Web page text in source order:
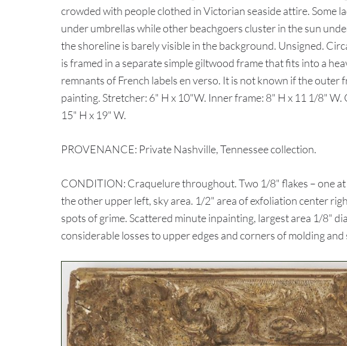
crowded with people clothed in Victorian seaside attire. Some
under umbrellas while other beachgoers cluster in the sun
the shoreline is barely visible in the background. Unsigned.
is framed in a separate simple giltwood frame that fits into a
remnants of French labels en verso. It is not known if the outer
painting. Stretcher: 6" H x 10"W. Inner frame: 8" H x 11 1/8"
15" H x 19" W.
PROVENANCE: Private Nashville, Tennessee collection.
CONDITION: Craquelure throughout. Two 1/8" flakes – one
the other upper left, sky area. 1/2" area of exfoliation center
spots of grime. Scattered minute inpainting, largest area 1/8"
considerable losses to upper edges and corners of molding